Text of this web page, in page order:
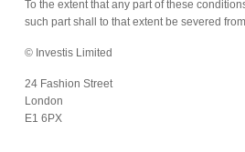
To the extent that any part of these
such part shall to that extent be severed
© Investis Limited
24 Fashion Street
London
E1 6PX